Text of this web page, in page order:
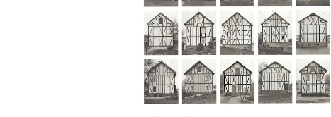
Bernhard and Hilla Becher “Half-Tim
bered Houses” 2005 Poster
¥38,000